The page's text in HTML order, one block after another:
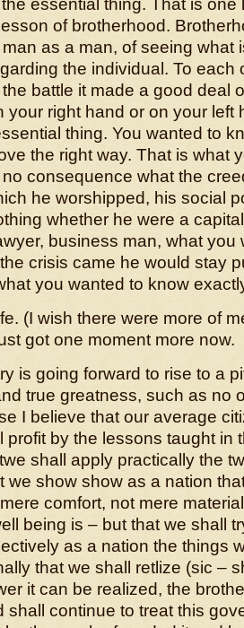
essential thing. That is one
of brotherhood.
as a man, of seeing what
the individual. To each
battle it made a good deal
your right hand or on your left
thing. You wanted to
the right way. That is what
consequence what the
he worshipped, his social
whether he were a
business man, what you
crisis came he would stay
you wanted to know
(I wish there were more of
got one moment more now.
is going forward to rise to a
true greatness, such as no
I believe that our average
profit by the lessons taught in
shall apply practically the
we show show as a nation
comfort, not mere
being is – but that we shall
as a nation the things
that we shall retlize (sic –
it can be realized, the
shall continue to treat this